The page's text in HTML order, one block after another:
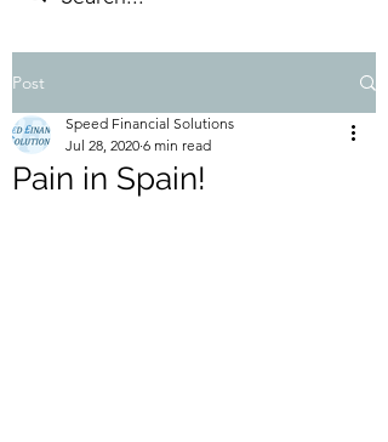
Post
Pain in Spain!
Speed Financial Solutions
Jul 28, 2020 6 min read